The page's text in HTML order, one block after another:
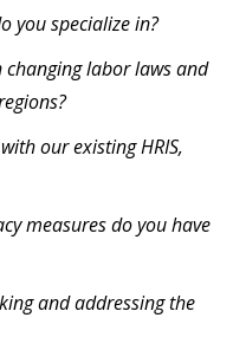
you specialize in?
labor laws and
our existing HRIS,
measures do you have
and addressing the